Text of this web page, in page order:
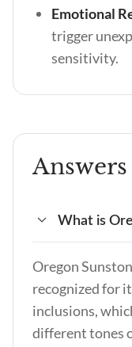
Emotional
trigger
sensitivity.
What is
Oregon
recognized for
inclusions,
different tones